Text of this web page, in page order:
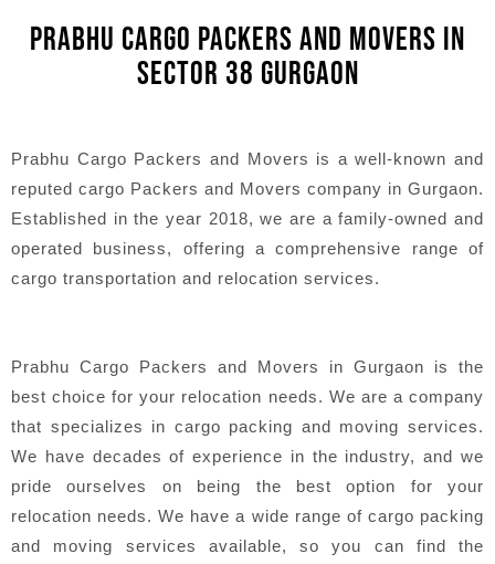
PRABHU CARGO PACKERS AND MOVERS IN
SECTOR 38 GURGAON
Prabhu Cargo Packers and Movers is a well-known and
reputed cargo Packers and Movers company in Gurgaon.
Established in the year 2018, we are a family-owned and
operated business, offering a comprehensive range of
cargo transportation and relocation services.
Prabhu Cargo Packers and Movers in Gurgaon is the
best choice for your relocation needs. We are a company
that specializes in cargo packing and moving services.
We have decades of experience in the industry, and we
pride ourselves on being the best option for your
relocation needs. We have a wide range of cargo packing
and moving services available, so you can find the